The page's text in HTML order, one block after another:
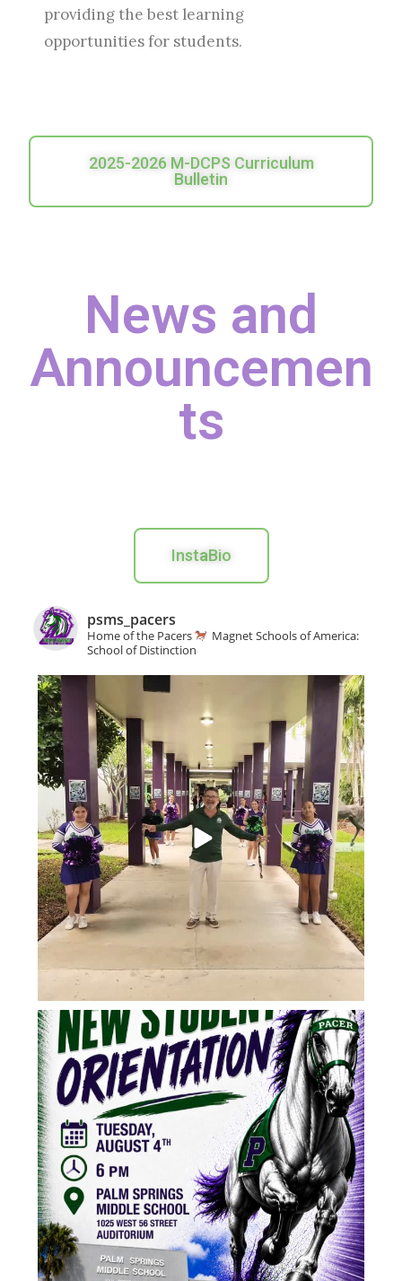
providing the best learning
opportunities for students.
2025-2026 M-DCPS Curriculum
Bulletin
News and
Announcemen
ts
InstaBio
psms_pacers
Home of the Pacers
Magnet Schools of America:
School of Distinction